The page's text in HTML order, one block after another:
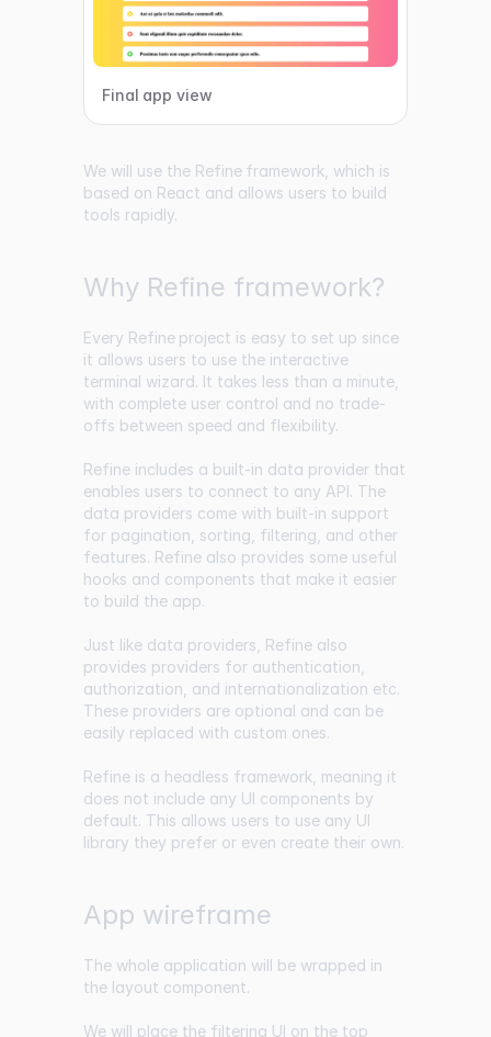
Final app view
We will use the Refineframework, which is
based on React and allows users to build
tools rapidly.
Why Refine framework?
Every Refineproject is easy to set up since
it allows users to use the interactive
terminal wizard. It takes less than a minute,
with complete user control and no trade-
offs between speed and flexibility.
Refine includes a built-in data provider that
enables users to connect to any API. The
data providers come with built-in support
for pagination, sorting, filtering, and other
features. Refine also provides some useful
hooks and components that make it easier
to build the app.
Just like data providers, Refine also
provides providers for authentication,
authorization, and internationalization etc.
These providers are optional and can be
easily replaced with custom ones.
Refine is a headless framework, meaning it
does not include any UI components by
default. This allows users to use any UI
library they prefer or even create their own.
App wireframe
The whole application will be wrapped in
the layout component.
We will place the filtering UI on the top